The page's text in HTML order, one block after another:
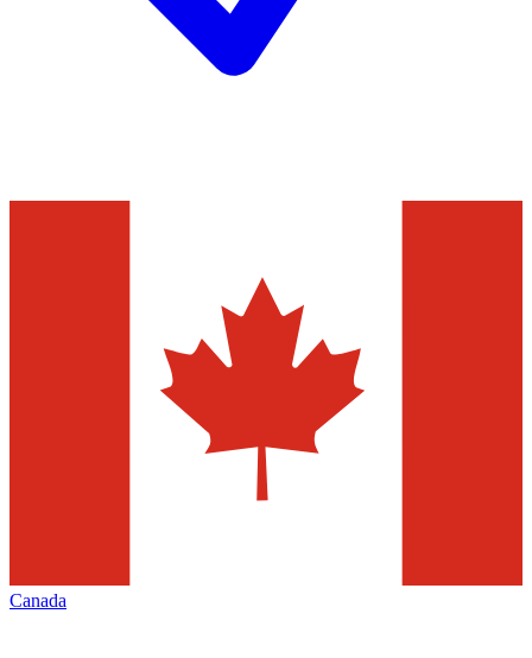
Canada